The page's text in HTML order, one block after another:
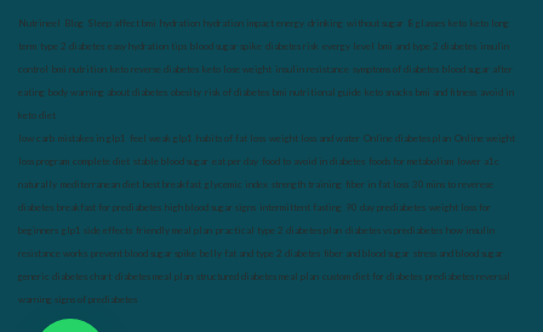
Nutrineel Blog Sleep affect bmi hydration hydration impact energy drinking without sugar 8 glasses keto keto long
term type 2 diabetes easy hydration tips blood sugar spike diabetes risk evergy level bmi and type 2 diabetes insulin
control bmi nutrition keto reverse diabetes keto lose weight insulin resistance symptoms of diabetes blood sugar after
eating body warning about diabetes obesity risk of diabetes bmi nutritional guide keto snacks bmi and fitness avoid in
keto diet
low carb mistakes in glp1 feel weak glp1 habits of fat loss weight loss and water Online diabetes plan Online weight
loss program complete diet stable blood sugar eat per day food to avoid in diabetes foods for metabolism lower a1c
naturally mediterranean diet best breakfast glycemic index strength training fiber in fat loss 30 mins to reverese
diabetes breakfast for prediabetes high blood sugar signs intermittent fasting 90 day prediabetes weight loss for
beginners glp1 side effects friendly meal plan practical type 2 diabetes plan diabetes vs prediabetes how insulin
resistance works prevent blood sugar spike belly fat and type 2 diabetes fiber and blood sugar stress and blood sugar
generic diabetes chart diabetes meal plan structured diabetes meal plan custom diet for diabetes prediabetes reversal
warning signs of prediabetes